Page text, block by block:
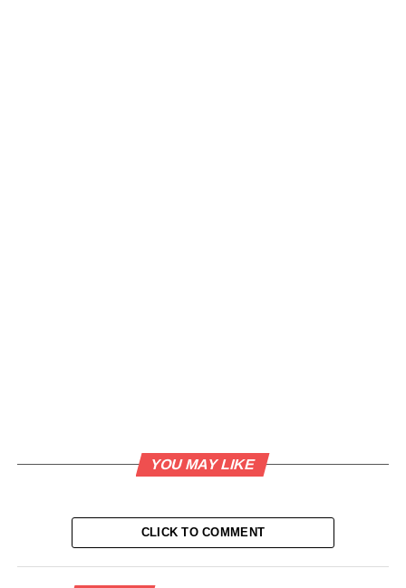
YOU MAY LIKE
CLICK TO COMMENT